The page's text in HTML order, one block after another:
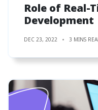
Role of Real-
Development
DEC 23, 2022 3 MINS